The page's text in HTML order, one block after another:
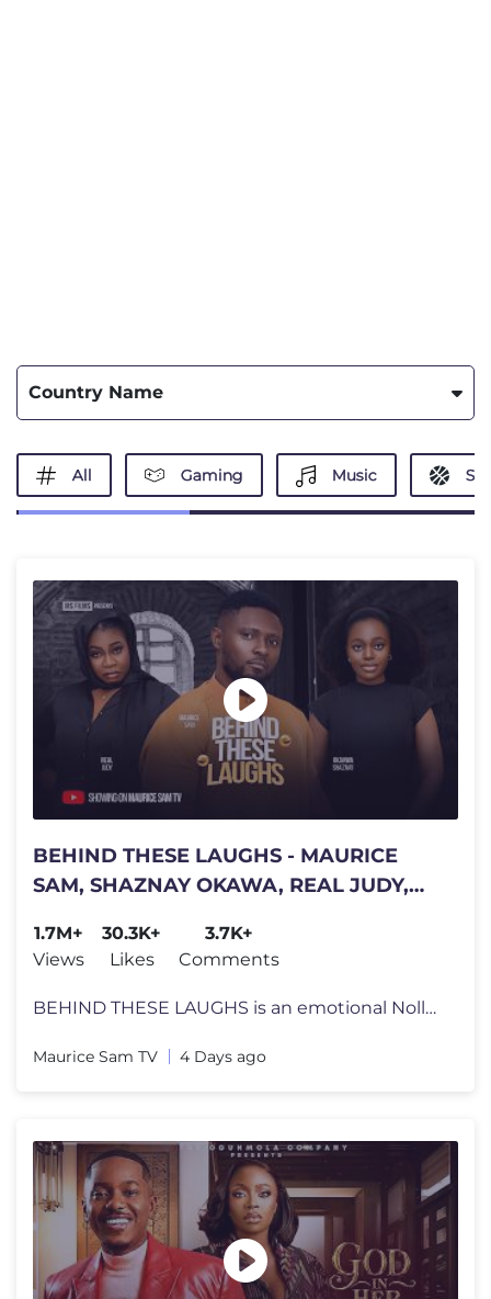
Country Name
All Gaming Music
BEHIND THESE LAUGHS - MAURICE
SAM, SHAZNAY OKAWA, REAL JUDY,
1.7M+
Views
30.3K+
Likes
3.7K+
Comments
BEHIND THESE LAUGHS is an emotional Nollywood family drama that will k
Maurice Sam TV 4 Days ago